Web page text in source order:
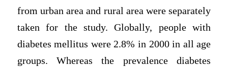
from urban area and rural area were separately
taken for the study. Globally, people with
diabetes mellitus were 2.8% in 2000 in all age
groups. Whereas the prevalence diabetes